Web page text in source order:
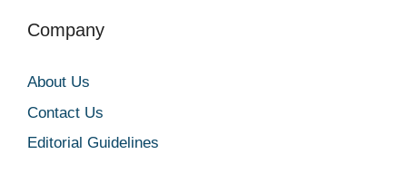
Company
About Us
Contact Us
Editorial Guidelines